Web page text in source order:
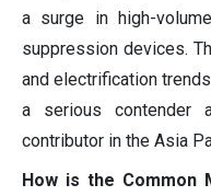
a surge in high-
suppression devices.
and electrification
a serious contender
contributor in the Asia
How is the Common